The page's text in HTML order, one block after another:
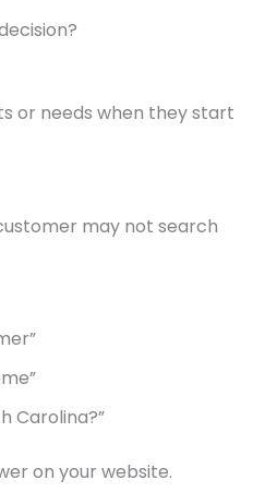
or needs when they start
may not search
Carolina?”
on your website.